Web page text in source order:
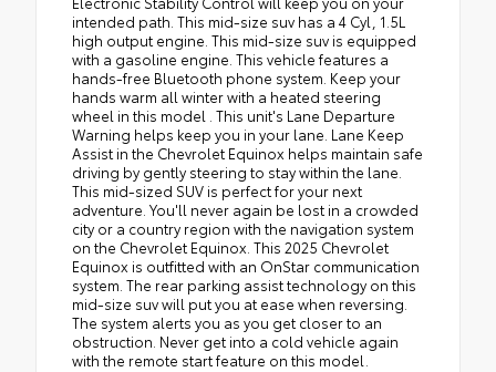
intended path. This mid-size suv has a 4 Cyl, 1.5L
high output engine. This mid-size suv is equipped
with a gasoline engine. This vehicle features a
hands-free Bluetooth phone system. Keep your
hands warm all winter with a heated steering
wheel in this model . This unit's Lane Departure
Warning helps keep you in your lane. Lane Keep
Assist in the Chevrolet Equinox helps maintain safe
driving by gently steering to stay within the lane.
This mid-sized SUV is perfect for your next
adventure. You'll never again be lost in a crowded
city or a country region with the navigation system
on the Chevrolet Equinox. This 2025 Chevrolet
Equinox is outfitted with an OnStar communication
system. The rear parking assist technology on this
mid-size suv will put you at ease when reversing.
The system alerts you as you get closer to an
obstruction. Never get into a cold vehicle again
with the remote start feature on this model.